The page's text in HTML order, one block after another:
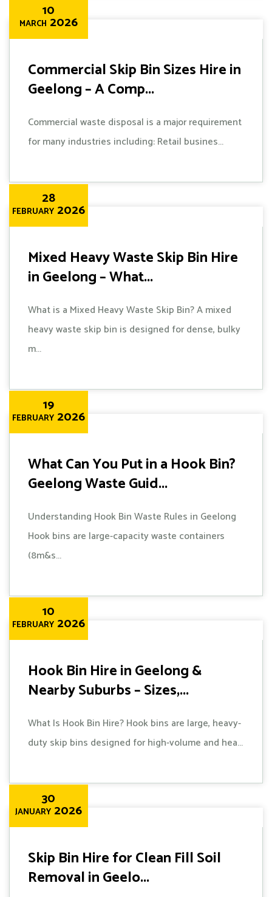
10
MARCH 2026
Commercial Skip Bin Sizes Hire in
Geelong – A Comp...
Commercial waste disposal is a major requirement
for many industries including: Retail busines...
28
FEBRUARY 2026
Mixed Heavy Waste Skip Bin Hire
in Geelong – What...
What is a Mixed Heavy Waste Skip Bin? A mixed
heavy waste skip bin is designed for dense, bulky
m...
19
FEBRUARY 2026
What Can You Put in a Hook Bin?
Geelong Waste Guid...
Understanding Hook Bin Waste Rules in Geelong
Hook bins are large-capacity waste containers
(8m&s...
10
FEBRUARY 2026
Hook Bin Hire in Geelong &
Nearby Suburbs – Sizes,...
What Is Hook Bin Hire? Hook bins are large, heavy-
duty skip bins designed for high-volume and hea...
30
JANUARY 2026
Skip Bin Hire for Clean Fill Soil
Removal in Geelo...